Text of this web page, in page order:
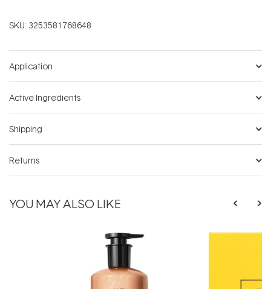
SKU: 3253581768648
Application
Active Ingredients
Shipping
Returns
YOU MAY ALSO LIKE